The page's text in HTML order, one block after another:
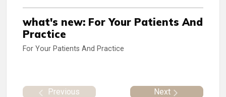
what's new: For Your Patients And
Practice
For Your Patients And Practice
Previous Next